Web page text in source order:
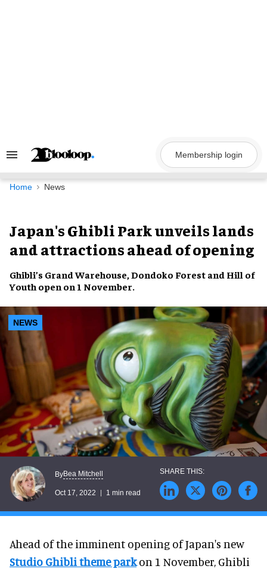
Search
Navigation
Membership login
Home News
Japan's Ghibli Park unveils lands
and attractions ahead of opening
Ghibli’s Grand Warehouse, Dondoko Forest and Hill of
Youth open on 1 November.
NEWS
ByBea Mitchell
Oct 17, 2022 1 min read
Ahead of the imminent opening of Japan's new
Studio Ghibli theme parkon 1 November, Ghibli